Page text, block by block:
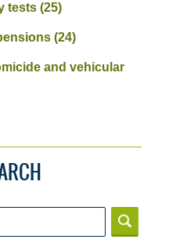
tests(25)
(24)
and vehicular